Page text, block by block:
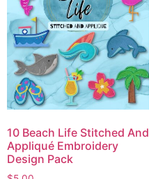
10 Beach Life Stitched And
Appliqué Embroidery
Design Pack